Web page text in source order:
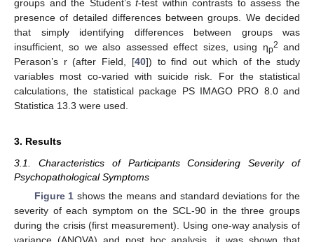
groups and the Student’st-test within contrasts to assess the
presence of detailed differences between groups. We decided
that simply identifying differences between groups was
insufficient, so we also assessed effect sizes, using ηp2 and
Perason’s r (after Field, [40]) to find out which of the study
variables most co-varied with suicide risk. For the statistical
calculations, the statistical package PS IMAGO PRO 8.0 and
Statistica 13.3 were used.
3. Results
3.1. Characteristics of Participants Considering Severity of
Psychopathological Symptoms
Figure 1 shows the means and standard deviations for the
severity of each symptom on the SCL-90 in the three groups
during the crisis (first measurement). Using one-way analysis of